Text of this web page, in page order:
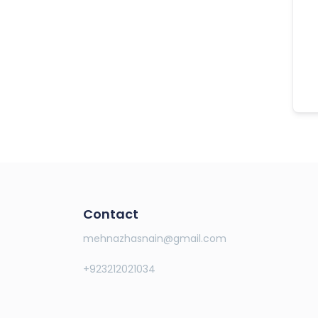
Contact
mehnazhasnain@gmail.com
+923212021034